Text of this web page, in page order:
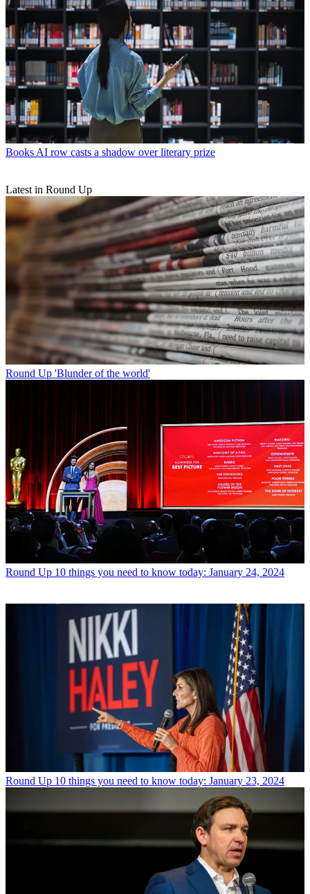
Books AI row casts a shadow over literary prize
Latest in Round Up
Round Up 'Blunder of the world'
Round Up 10 things you need to know today: January 24, 2024
Round Up 10 things you need to know today: January 23, 2024